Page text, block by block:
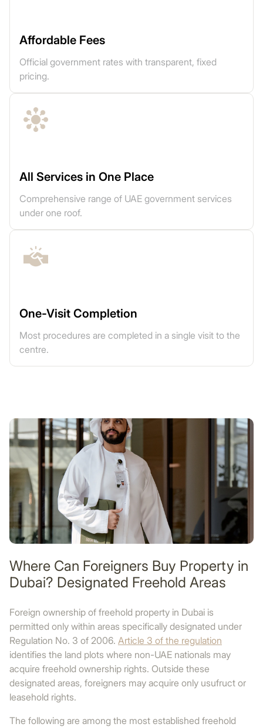
Affordable Fees
Official government rates with transparent, fixed
pricing.
All Services in One Place
Comprehensive range of UAE government services
under one roof.
One-Visit Completion
Most procedures are completed in a single visit to the
centre.
Where Can Foreigners Buy Property in
Dubai? Designated Freehold Areas
Foreign ownership of freehold property in Dubai is
permitted only within areas specifically designated under
Regulation No. 3 of 2006. Article 3 of the regulation
identifies the land plots where non-UAE nationals may
acquire freehold ownership rights. Outside these
designated areas, foreigners may acquire only usufruct or
leasehold rights.
The following are among the most established freehold